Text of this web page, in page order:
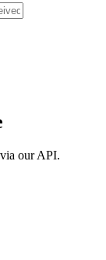
our API.